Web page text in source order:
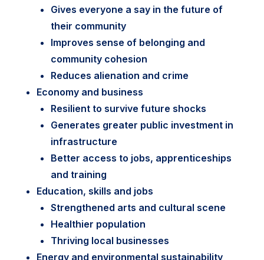
Gives everyone a say in the future of
their community
Improves sense of belonging and
community cohesion
Reduces alienation and crime
Economy and business
Resilient to survive future shocks
Generates greater public investment in
infrastructure
Better access to jobs, apprenticeships
and training
Education, skills and jobs
Strengthened arts and cultural scene
Healthier population
Thriving local businesses
Energy and environmental sustainability